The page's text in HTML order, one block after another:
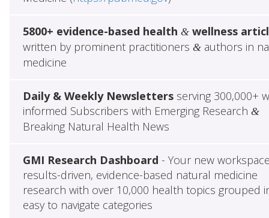
5800+ evidence-based health &wellness
written by prominent practitioners &authors in
medicine
Daily & Weekly Newslettersserving 300,000+
informed Subscribers with Emerging Research &
Breaking Natural Health News
GMI Research Dashboard - Your new
results-driven, evidence-based natural medicine
research with over 10,000 health topics grouped
easy to navigate categories